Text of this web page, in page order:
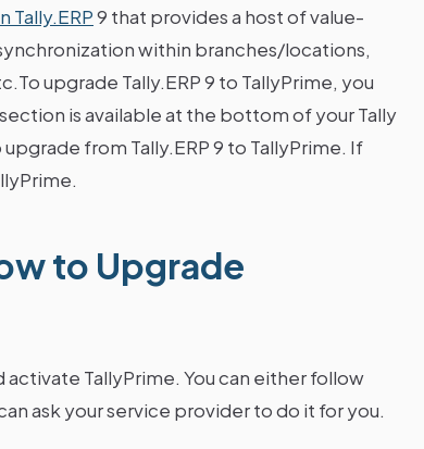
Tally.ERP9 that provides a host of value-
within branches/locations,
upgrade Tally.ERP 9 to TallyPrime, you
is available at the bottom of your Tally
from Tally.ERP 9 to TallyPrime. If
to Upgrade
TallyPrime. You can either follow
ask your service provider to do it for you.